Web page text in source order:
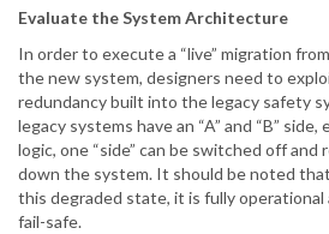
Evaluate the System Architecture
In order to execute a “live” migration
the new system, designers need to
redundancy built into the legacy safety
legacy systems have an “A” and “B”
logic, one “side” can be switched off
down the system. It should be noted
this degraded state, it is fully operational
fail-safe.